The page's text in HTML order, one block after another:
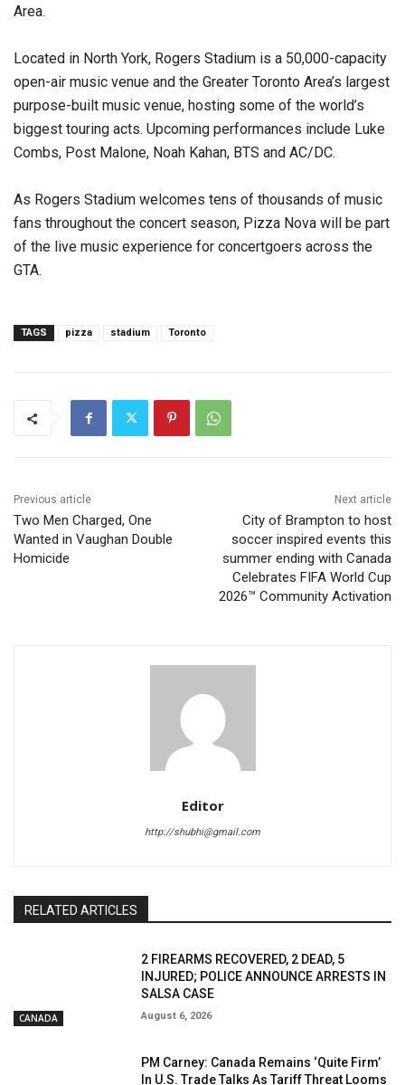
Area.
Located in North York, Rogers Stadium is a 50,000-capacity
open-air music venue and the Greater Toronto Area’s largest
purpose-built music venue, hosting some of the world’s
biggest touring acts. Upcoming performances include Luke
Combs, Post Malone, Noah Kahan, BTS and AC/DC.
As Rogers Stadium welcomes tens of thousands of music
fans throughout the concert season, Pizza Nova will be part
of the live music experience for concertgoers across the
GTA.
TAGS pizza stadium Toronto
Previous article
Two Men Charged, One
Wanted in Vaughan Double
Homicide
Next article
City of Brampton to host
soccer inspired events this
summer ending with Canada
Celebrates FIFA World Cup
2026™ Community Activation
Editor
http://shubhi@gmail.com
RELATED ARTICLES
CANADA
2 FIREARMS RECOVERED, 2 DEAD, 5
INJURED; POLICE ANNOUNCE ARRESTS IN
SALSA CASE
August 6, 2026
PM Carney: Canada Remains ‘Quite Firm’
In U.S. Trade Talks As Tariff Threat Looms